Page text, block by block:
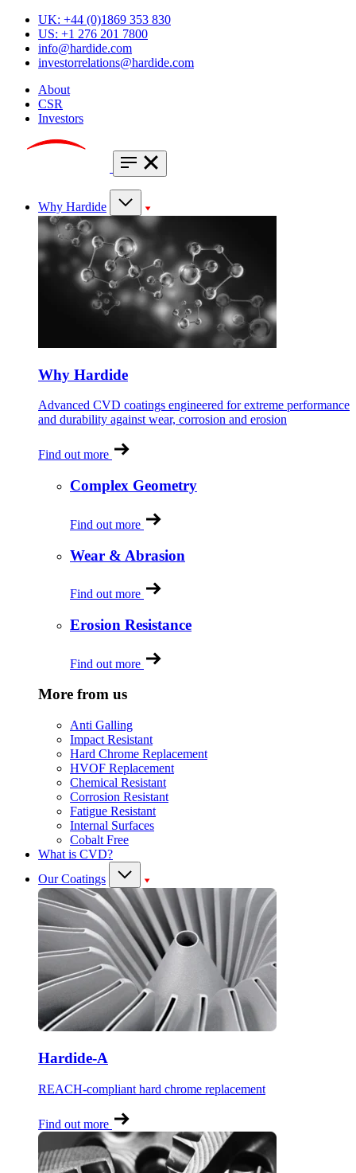
UK: +44 (0)1869 353 830
US: +1 276 201 7800
info@hardide.com
investorrelations@hardide.com
About
CSR
Investors
Why Hardide
Why Hardide
Advanced CVD coatings engineered for extreme performance
and durability against wear, corrosion and erosion
Find out more
Complex Geometry
Find out more
Wear & Abrasion
Find out more
Erosion Resistance
Find out more
More from us
Anti Galling
Impact Resistant
Hard Chrome Replacement
HVOF Replacement
Chemical Resistant
Corrosion Resistant
Fatigue Resistant
Internal Surfaces
Cobalt Free
What is CVD?
Our Coatings
Hardide-A
REACH-compliant hard chrome replacement
Find out more